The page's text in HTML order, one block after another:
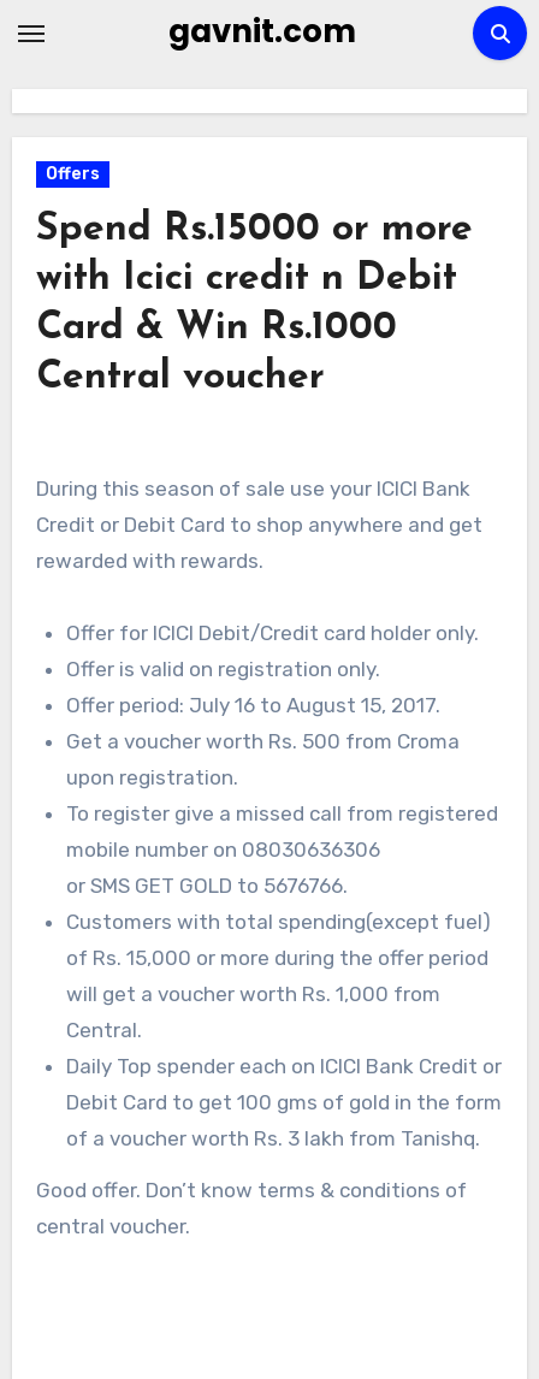
gavnit.com
Offers
Spend Rs.15000 or more
with Icici credit n Debit
Card & Win Rs.1000
Central voucher
During this season of sale use your ICICI Bank
Credit or Debit Card to shop anywhere and get
rewarded with rewards.
Offer for ICICI Debit/Credit card holder only.
Offer is valid on registration only.
Offer period: July 16 to August 15, 2017.
Get a voucher worth Rs. 500 from Croma
upon registration.
To register give a missed call from registered
mobile number on 08030636306
orSMS GET GOLD to 5676766.
Customers with total spending(except fuel)
of Rs. 15,000 or more during the offer period
will get a voucher worth Rs. 1,000 from
Central.
Daily Top spender each on ICICI Bank Credit or
Debit Card to get 100 gms of gold in the form
of a voucher worth Rs. 3 lakh from Tanishq.
Good offer. Don’t know terms & conditions of
central voucher.